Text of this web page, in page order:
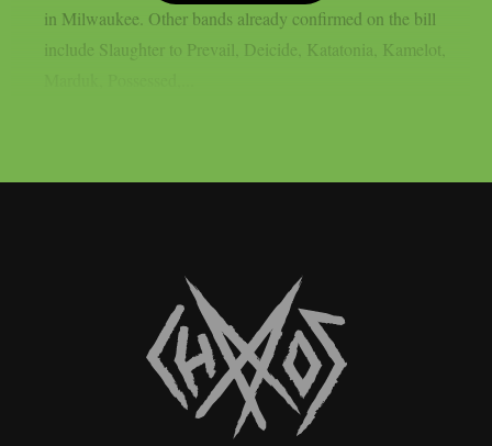
in Milwaukee. Other bands already confirmed on the bill
include Slaughter to Prevail, Deicide, Katatonia, Kamelot,